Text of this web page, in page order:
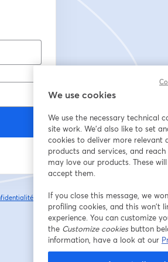
ouvre un nouvel onglet
We use cookies
We use the necessary technical
site work. We'd also like to set
cookies to deliver more relevant
products and services, and
may love our products. These
accept them.
If you close this message, we
profiling cookies, and this won’t
experience. You can customize
the Customize cookiesbutton
information, have a look at our